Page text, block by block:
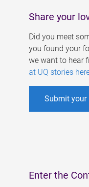
Share your
Did you meet
you found your
we want to hear
at UQ stories
Submit your
Enter the